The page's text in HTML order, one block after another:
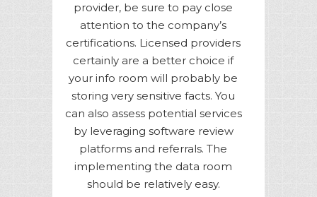
provider, be sure to pay close
attention to the company’s
certifications. Licensed providers
certainly are a better choice if
your info room will probably be
storing very sensitive facts. You
can also assess potential services
by leveraging software review
platforms and referrals. The
implementing the data room
should be relatively easy.